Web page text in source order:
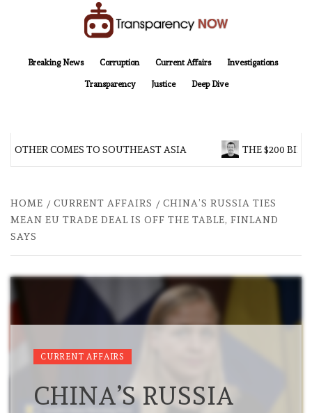
Breaking News
Corruption Current Affairs Investigations
Transparency Justice Deep Dive
COMES TO SOUTHEAST ASIA THE $200
HOME CURRENT AFFAIRS
CHINA’S RUSSIA TIES
MEAN EU TRADE DEAL IS OFF THE TABLE, FINLAND
SAYS
CURRENT AFFAIRS
CHINA’S RUSSIA